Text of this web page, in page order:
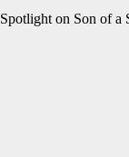
Spotlight on Son of a